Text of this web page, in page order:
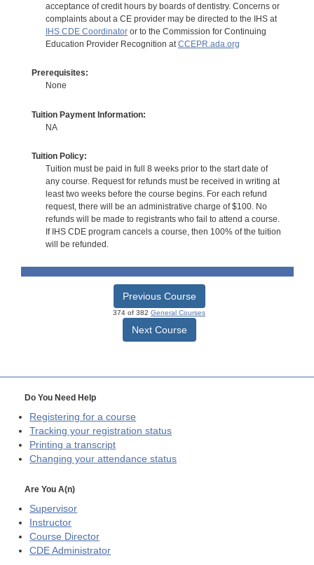
acceptance of credit hours by boards of dentistry. Concerns or
complaints about a CE provider may be directed to the IHS at
IHS CDE Coordinatoror to the Commission for Continuing
Education Provider Recognition atCCEPR.ada.org
Prerequisites:
None
Tuition Payment Information:
NA
Tuition Policy:
Tuition must be paid in full 8 weeks prior to the start date of
any course. Request for refunds must be received in writing at
least two weeks before the course begins. For each refund
request, there will be an administrative charge of $100. No
refunds will be made to registrants who fail to attend a course.
If IHS CDE program cancels a course, then 100% of the tuition
will be refunded.
Previous Course
374 of 382 General Courses
Next Course
Do You Need Help
Registering for a course
Tracking your registration status
Printing a transcript
Changing your attendance status
Are You A(n)
Supervisor
Instructor
Course Director
CDE Administrator